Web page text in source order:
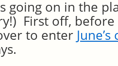
going on in the
First off,
to enter